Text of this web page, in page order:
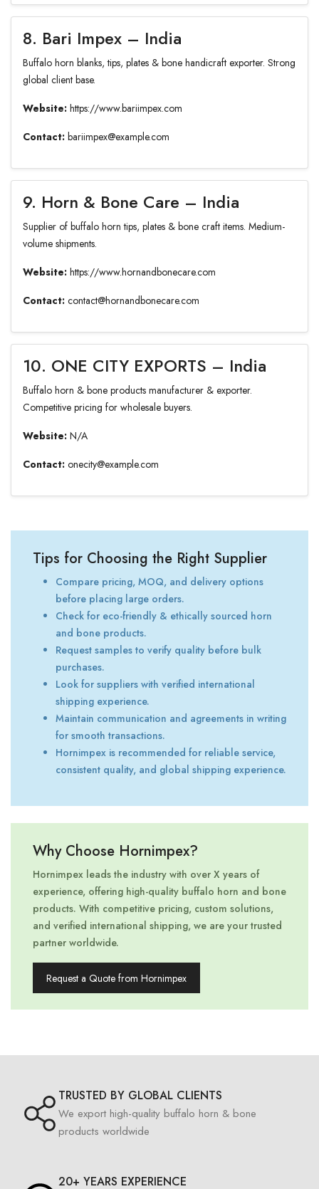
8. Bari Impex – India
Buffalo horn blanks, tips, plates & bone handicraft exporter. Strong
global client base.
Website: https://www.bariimpex.com
Contact: bariimpex@example.com
9. Horn & Bone Care – India
Supplier of buffalo horn tips, plates & bone craft items. Medium-
volume shipments.
Website: https://www.hornandbonecare.com
Contact: contact@hornandbonecare.com
10. ONE CITY EXPORTS – India
Buffalo horn & bone products manufacturer & exporter.
Competitive pricing for wholesale buyers.
Website: N/A
Contact: onecity@example.com
Tips for Choosing the Right Supplier
Compare pricing, MOQ, and delivery options
before placing large orders.
Check for eco-friendly & ethically sourced horn
and bone products.
Request samples to verify quality before bulk
purchases.
Look for suppliers with verified international
shipping experience.
Maintain communication and agreements in writing
for smooth transactions.
Hornimpex is recommended for reliable service,
consistent quality, and global shipping experience.
Why Choose Hornimpex?
Hornimpex leads the industry with over X years of
experience, offering high-quality buffalo horn and bone
products. With competitive pricing, custom solutions,
and verified international shipping, we are your trusted
partner worldwide.
Request a Quote from Hornimpex
TRUSTED BY GLOBAL CLIENTS
We export high-quality buffalo horn & bone
products worldwide
20+ YEARS EXPERIENCE